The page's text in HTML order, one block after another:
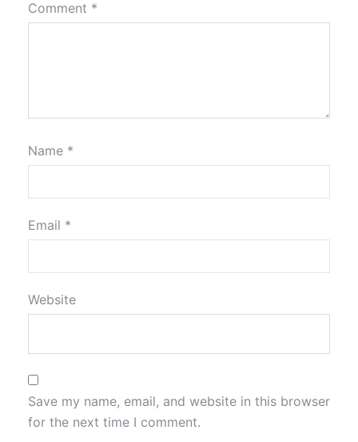
Comment *
Name *
Email *
Website
Save my name, email, and website in this browser
for the next time I comment.